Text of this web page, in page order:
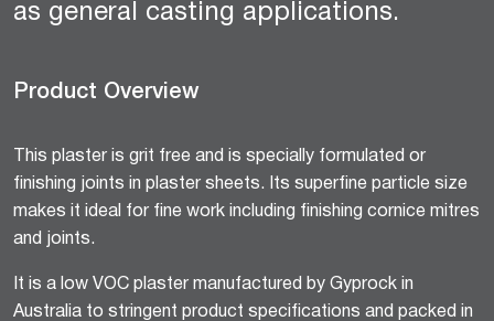
as general casting applications.
Product Overview
This plaster is grit free and is specially formulated or
finishing joints in plaster sheets. Its superfine particle size
makes it ideal for fine work including finishing cornice mitres
and joints.
It is a low VOC plaster manufactured by Gyprock in
Australia to stringent product specifications and packed in